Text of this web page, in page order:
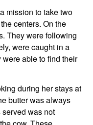
mission to take two
centers. On the
They were following
were caught in a
able to find their
during her stays at
butter was always
was not